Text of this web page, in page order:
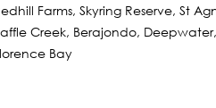
Farms, Skyring Reserve, St
Creek, Berajondo,
Bay